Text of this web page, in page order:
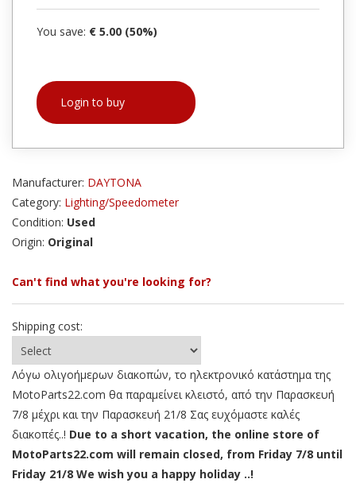
You save: € 5.00 (50%)
Login to buy
Manufacturer: DAYTONA
Category: Lighting/Speedometer
Condition: Used
Origin: Original
Can't find what you're looking for?
Shipping cost:
Λόγω ολιγοήμερων διακοπών, το ηλεκτρονικό κατάστημα της
MotoParts22.com θα παραμείνει κλειστό, από την Παρασκευή
7/8 μέχρι και την Παρασκευή 21/8 Σας ευχόμαστε καλές
διακοπές..! Due to a short vacation, the online store of
MotoParts22.com will remain closed, from Friday 7/8 until
Friday 21/8 We wish you a happy holiday ..!